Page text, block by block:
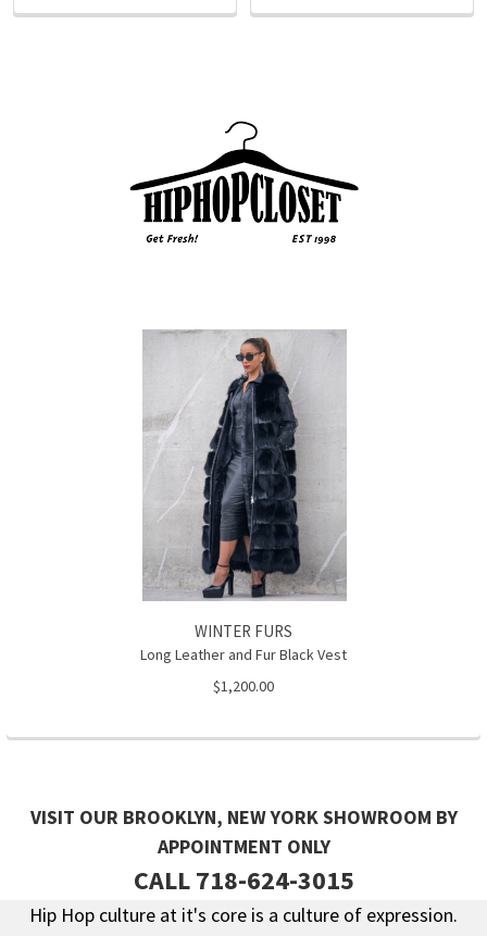
WINTER FURS
Long Leather and Fur Black Vest
$1,200.00
VISIT OUR BROOKLYN, NEW YORK SHOWROOM BY
APPOINTMENT ONLY
CALL 718-624-3015
Hip Hop culture at it's core is a culture of expression.